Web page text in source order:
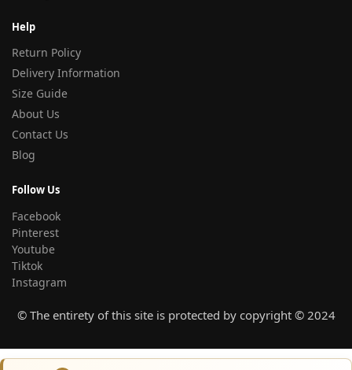
Help
Return Policy
Delivery Information
Size Guide
About Us
Contact Us
Blog
Follow Us
Facebook
Pinterest
Youtube
Tiktok
Instagram
© The entirety of this site is protected by copyright © 2024